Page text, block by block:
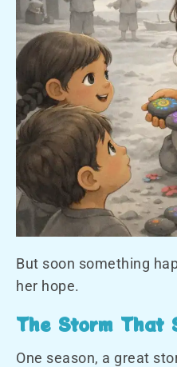
But soon something
her hope.
The Storm That
One season, a great